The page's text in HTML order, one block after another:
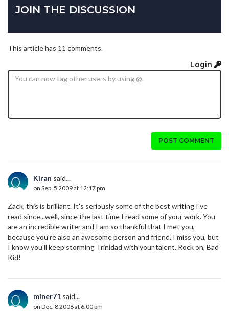
JOIN THE DISCUSSION
This article has 11 comments.
Login
POST COMMENT
Kiran said...
on Sep. 5 2009 at 12:17 pm
Zack, this is brilliant. It's seriously some of the best writing I've
read since...well, since the last time I read some of your work. You
are an incredible writer and I am so thankful that I met you,
because you're also an awesome person and friend. I miss you, but
I know you'll keep storming Trinidad with your talent. Rock on, Bad
Kid!
miner71 said...
on Dec. 8 2008 at 6:00 pm